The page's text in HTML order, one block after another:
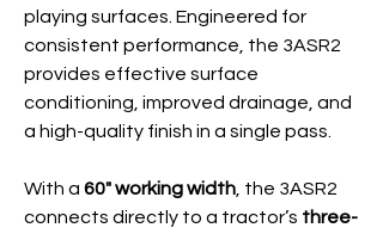
playing surfaces. Engineered for
consistent performance, the 3ASR2
provides effective surface
conditioning, improved drainage, and
a high-quality finish in a single pass.
With a 60" working width, the 3ASR2
connects directly to a tractor’s three-